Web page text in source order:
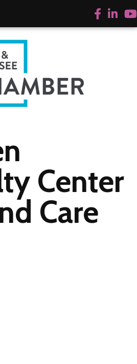
Facebook
LinkedIn
Center
Care